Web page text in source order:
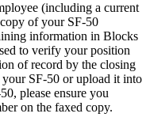
(including a current
of your SF-50
information in Blocks
to verify your position
of record by the closing
SF-50 or upload it into
please ensure you
on the faxed copy.